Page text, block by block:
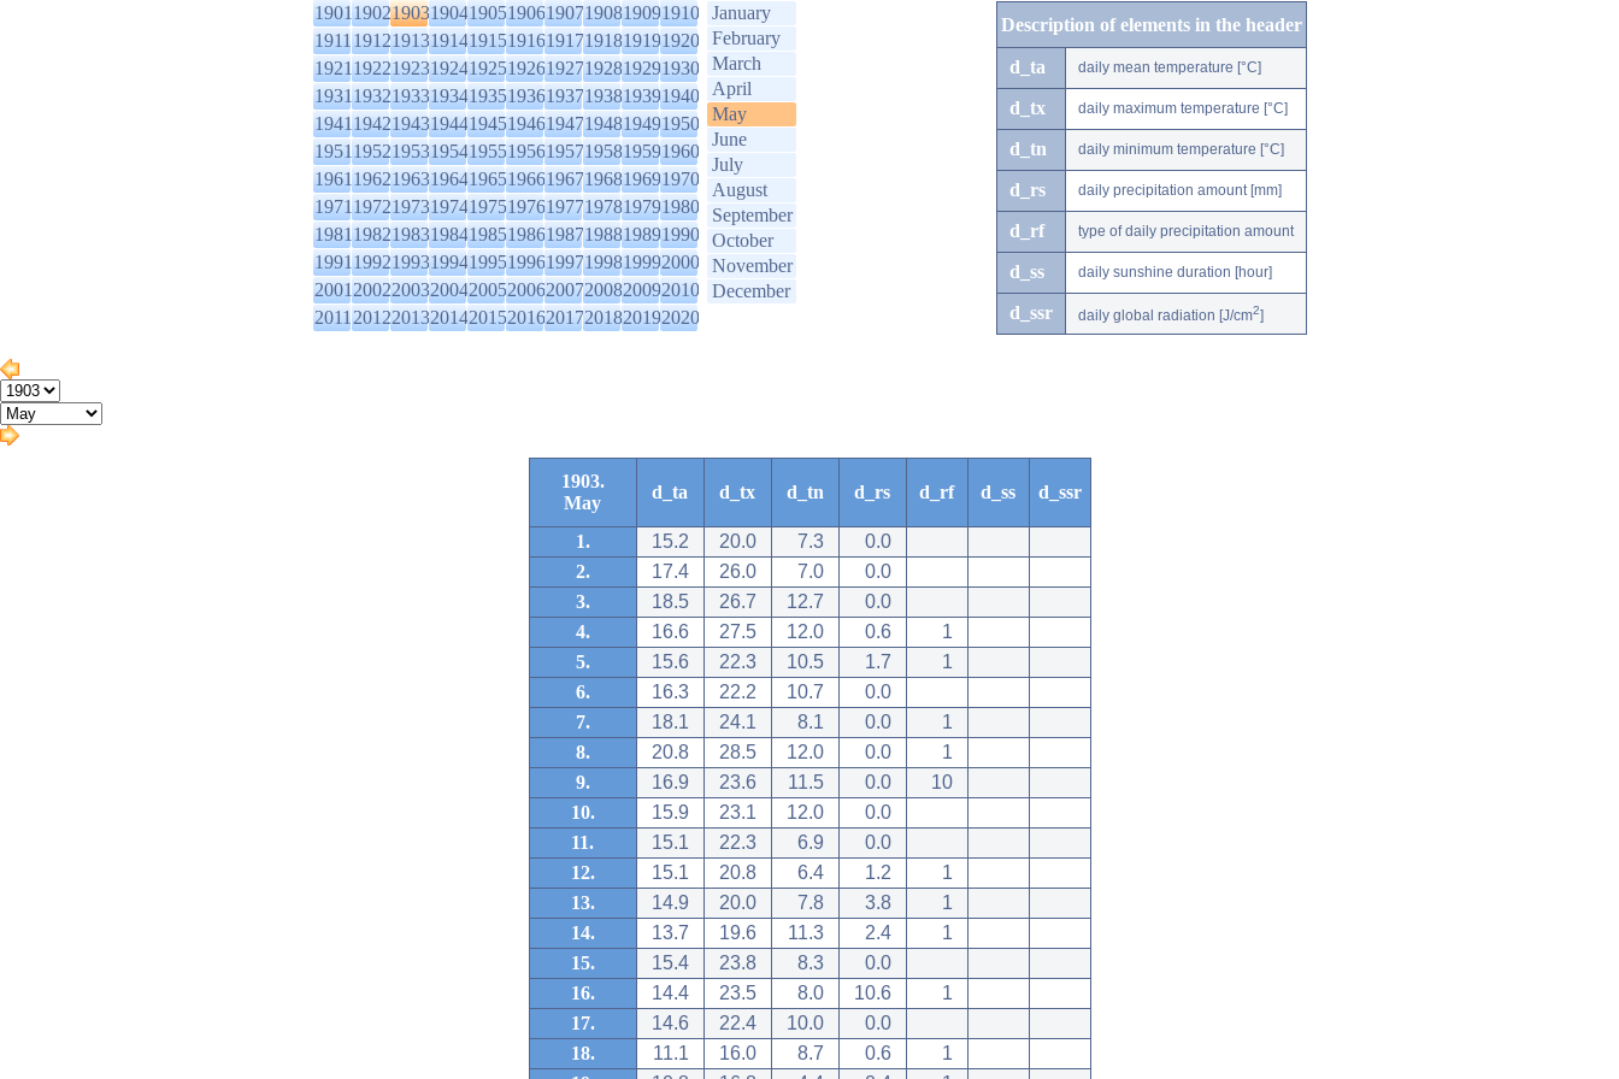
1901190219031904190519061907190819091910
1911191219131914191519161917191819191920
1921192219231924192519261927192819291930
1931193219331934193519361937193819391940
1941194219431944194519461947194819491950
1951195219531954195519561957195819591960
1961196219631964196519661967196819691970
1971197219731974197519761977197819791980
1981198219831984198519861987198819891990
1991199219931994199519961997199819992000
2001200220032004200520062007200820092010
2011201220132014201520162017201820192020
January
February
March
April
May
June
July
August
September
October
November
December
Description of elements in the header
d_ta daily mean temperature [°C]
d_tx daily maximum temperature [°C]
d_tn daily minimum temperature [°C]
d_rs daily precipitation amount [mm]
d_rf type of daily precipitation amount
d_ss daily sunshine duration [hour]
d_ssr daily global radiation [J/cm2]
1903.
May
d_ta d_tx d_tn d_rs d_rf d_ss d_ssr
1. 15.2 20.0 7.3
0.0
2.
17.4 26.0 7.0
0.0
3.
18.5 26.7 12.7
0.0
4.
16.6 27.5 12.0 0.6
1
5.
15.6 22.3 10.5 1.7
1
6.
16.3 22.2 10.7
0.0
7.
18.1 24.1 8.1 0.0
1
8.
20.8 28.5 12.0 0.0
1
9.
16.9 23.6 11.5 0.0
10
10.
15.9 23.1 12.0
0.0
11.
15.1 22.3 6.9
0.0
12.
15.1 20.8 6.4 1.2
1
13.
14.9 20.0 7.8 3.8
1
14.
13.7 19.6 11.3 2.4
1
15.
15.4 23.8 8.3
0.0
16.
14.4 23.5 8.0 10.6
1
17.
14.6 22.4 10.0
0.0
18.
11.1 16.0 8.7 0.6
1